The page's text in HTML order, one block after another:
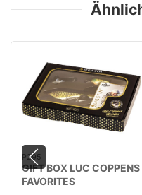
P295
GIFT BOX LUC COPPENS
FAVORITES